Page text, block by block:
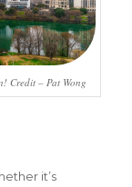
Credit – Pat Wong
it’s